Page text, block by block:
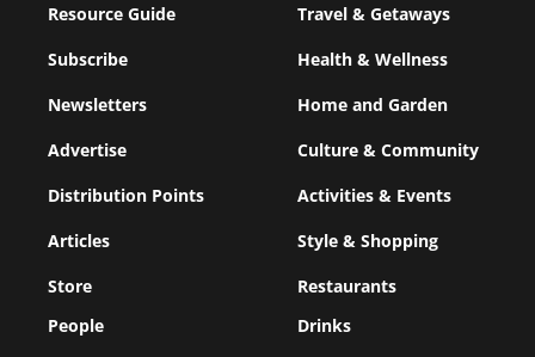
Resource Guide
Subscribe
Newsletters
Advertise
Distribution Points
Articles
Store
Travel & Getaways
Health & Wellness
Home and Garden
Culture & Community
Activities & Events
Style & Shopping
Restaurants
People
Drinks